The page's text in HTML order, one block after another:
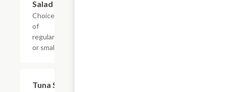
Salad
Choice
of
regular
or small.
Tuna Salad